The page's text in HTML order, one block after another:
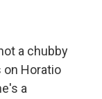
a chubby
Horatio
a